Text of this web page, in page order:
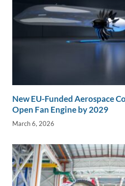
New EU-Funded Aerospace
Open Fan Engine by 2029
March 6, 2026